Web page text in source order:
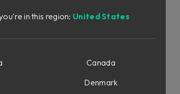
in this region: United States
Canada
Denmark